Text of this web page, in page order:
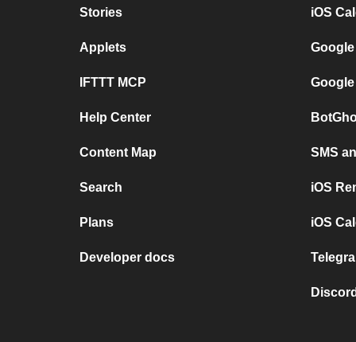
Stories
Applets
IFTTT MCP
Help Center
Content Map
Search
Plans
Developer docs
iOS
SMS
iOS
iOS